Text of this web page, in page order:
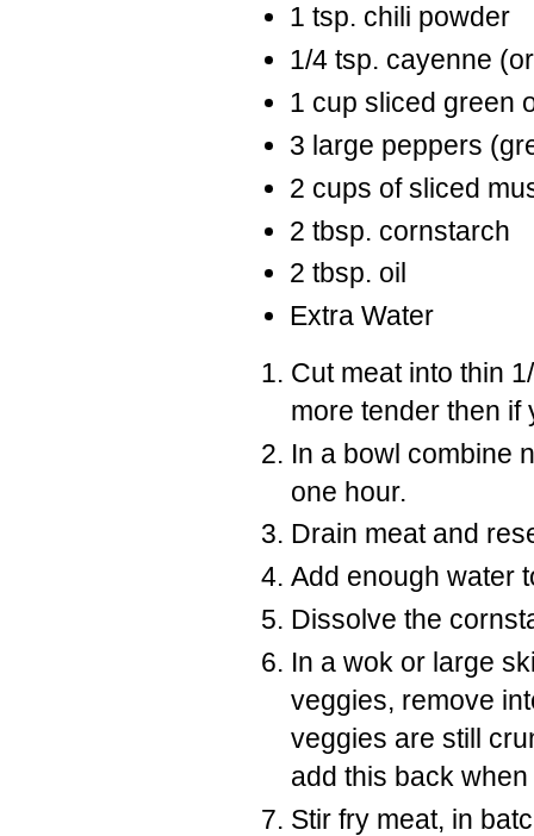
1 tsp. chili powder
1/4 tsp. cayenne
1 cup sliced green
3 large peppers
2 cups of sliced
2 tbsp. cornstarch
2 tbsp. oil
Extra Water
Cut meat into thin
more tender then if
In a bowl combine
one hour.
Drain meat and
Add enough water
Dissolve the
In a wok or large
veggies, remove
veggies are still
add this back
Stir fry meat, in